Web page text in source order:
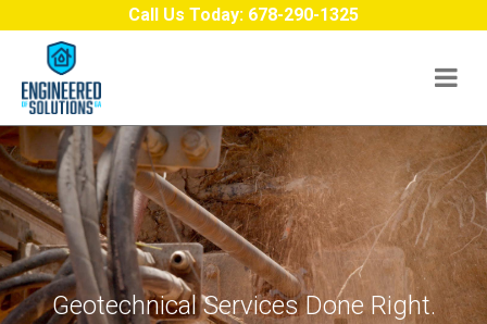
Call Us Today: 678-290-1325
Geotechnical Services Done Right.